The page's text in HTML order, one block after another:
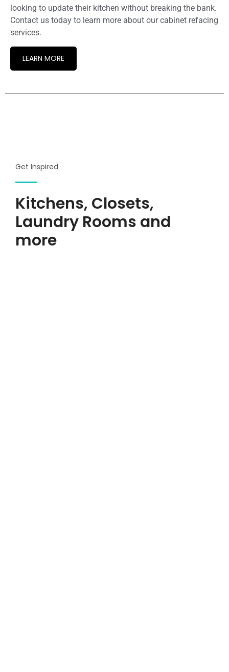
looking to update their kitchen without breaking the bank.
Contact us today to learn more about our cabinet refacing
services.
LEARN MORE
Get Inspired
Kitchens, Closets,
Laundry Rooms and
more